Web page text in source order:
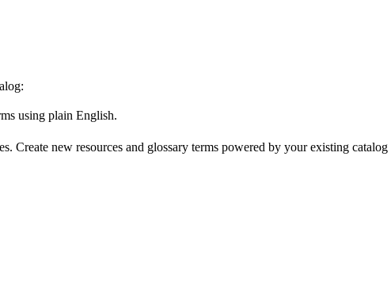
using plain English.
Create new resources and glossary terms powered by your existing